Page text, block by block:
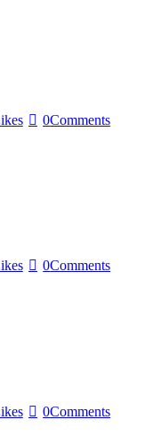
0Comments
0Comments
0Comments